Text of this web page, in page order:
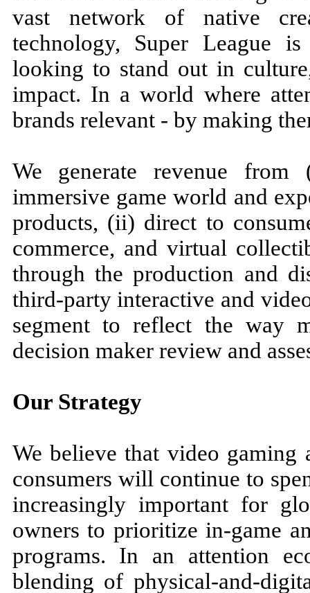
vast network of native
technology, Super League
looking to stand out in
impact. In a world where
brands relevant - by making
We generate revenue from
immersive game world and
products, (ii) direct to
commerce, and virtual
through the production and
third-party interactive and
segment to reflect the way
decision maker review and
Our Strategy
We believe that video
consumers will continue to
increasingly important for
owners to prioritize in-game
programs. In an attention
blending of physical-and-